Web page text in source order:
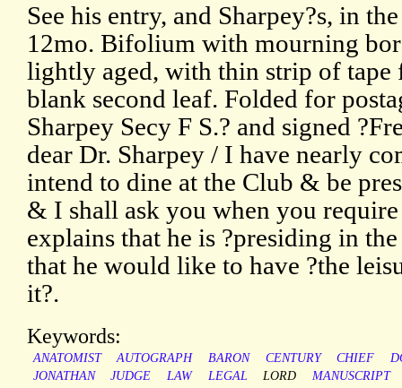
See his entry, and Sharpey?s, in
12mo. Bifolium with mourning
lightly aged, with thin strip of tape
blank second leaf. Folded for
Sharpey Secy F S.? and signed
dear Dr. Sharpey / I have nearly
intend to dine at the Club & be
& I shall ask you when you require
explains that he is ?presiding in
that he would like to have ?the
it?.
Keywords:
ANATOMIST AUTOGRAPH BARON CENTURY CHIEF
JONATHAN
JUDGE LAW LEGAL LORD
MANUSCRIPT